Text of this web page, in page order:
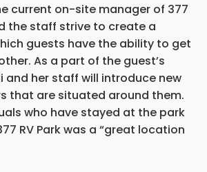
current on-site manager of 377
the staff strive to create a
guests have the ability to get
As a part of the guest’s
and her staff will introduce new
that are situated around them.
who have stayed at the park
RV Park was a “great location